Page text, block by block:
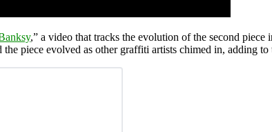
,” a video that tracks the evolution of the second piece
the piece evolved as other graffiti artists chimed in, adding